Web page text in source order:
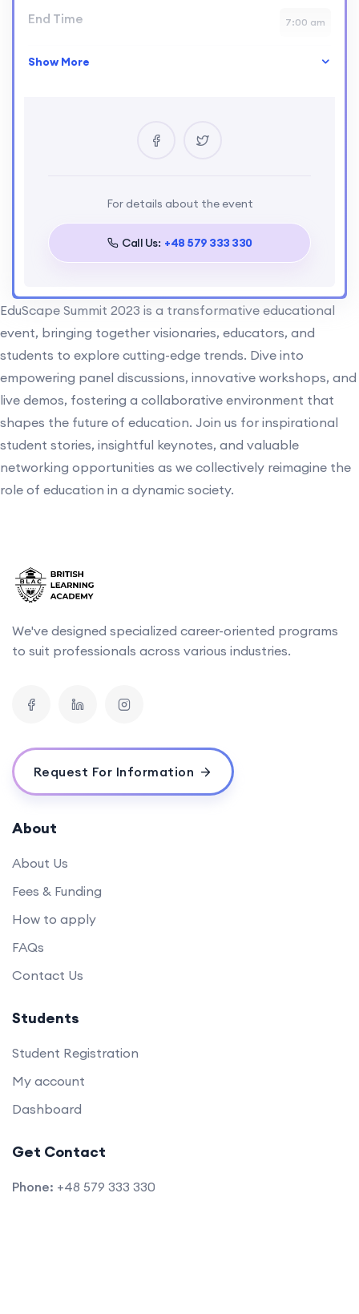
End Time 7:00 am
Skill Level intermediate
Show More
For details about the event
Call Us: +48 579 333 330
EduScape Summit 2023 is a transformative educational
event, bringing together visionaries, educators, and
students to explore cutting-edge trends. Dive into
empowering panel discussions, innovative workshops, and
live demos, fostering a collaborative environment that
shapes the future of education. Join us for inspirational
student stories, insightful keynotes, and valuable
networking opportunities as we collectively reimagine the
role of education in a dynamic society.
We've designed specialized career-oriented programs
to suit professionals across various industries.
Request For Information
About
About Us
Fees & Funding
How to apply
FAQs
Contact Us
Students
Student Registration
My account
Dashboard
Get Contact
Phone: +48 579 333 330